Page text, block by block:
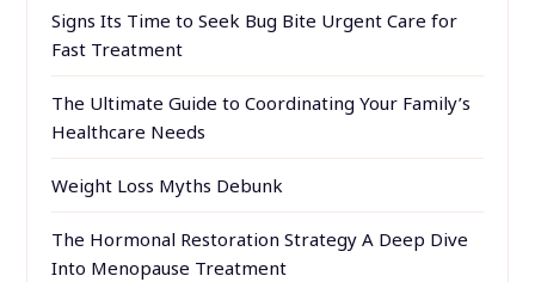
Signs Its Time to Seek Bug Bite Urgent Care for
Fast Treatment
The Ultimate Guide to Coordinating Your Family’s
Healthcare Needs
Weight Loss Myths Debunk
The Hormonal Restoration Strategy A Deep Dive
Into Menopause Treatment